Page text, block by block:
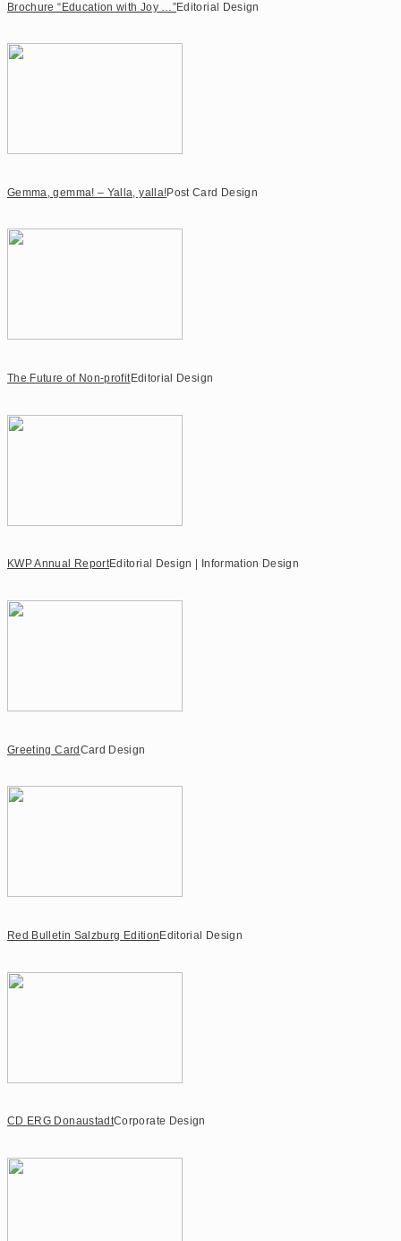
Brochure “Education with Joy …”Editorial Design
Gemma, gemma! – Yalla, yalla!Post Card Design
The Future of Non-profit Editorial Design
KWP Annual ReportEditorial Design | Information Design
Greeting Card Card Design
Red Bulletin Salzburg Edition Editorial Design
CD ERG DonaustadtCorporate Design